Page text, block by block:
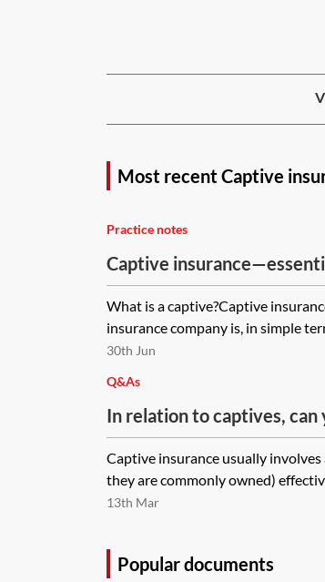
Most recent Captive
Practice notes
Captive
What is a captive?Captive
insurance company is, in simple
30th Jun
Q&As
In relation to captives, can
that you only have a 20%
Captive insurance usually
they are commonly owned)
13th Mar
Popular documents